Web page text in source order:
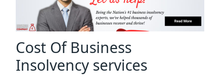
Cost Of Business
Insolvency services